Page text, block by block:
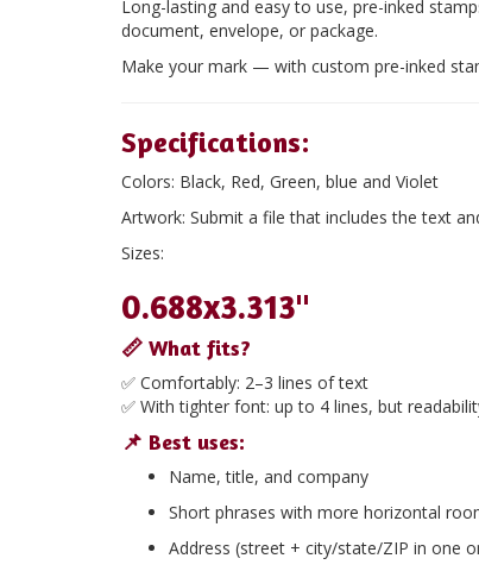
Long-lasting and easy to use, pre-inked
document, envelope, or package.
Make your mark — with custom pre-inked
Specifications:
Colors: Black, Red, Green, blue and Violet
Artwork: Submit a file that includes the text
Sizes:
0.688x3.313"
📏 What fits?
✅ Comfortably: 2–3 lines of text
✅ With tighter font: up to 4 lines, but
📌 Best uses:
Name, title, and company
Short phrases with more horizontal
Address (street + city/state/ZIP in one